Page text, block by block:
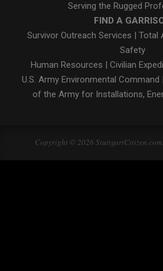
Serving the Rugged
FIND A
Survivor Outreach Services
Total
Safety
Human Resources
Civilian
U.S. Army Environmental Command
of the Army for Installations,
Copyright © 2026